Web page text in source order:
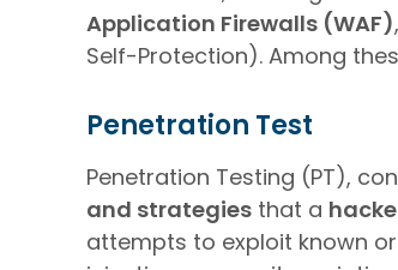
Application Firewalls (WAF)
Self-Protection). Among
Penetration Test
Penetration Testing (PT),
and strategies that a
attempts to exploit known